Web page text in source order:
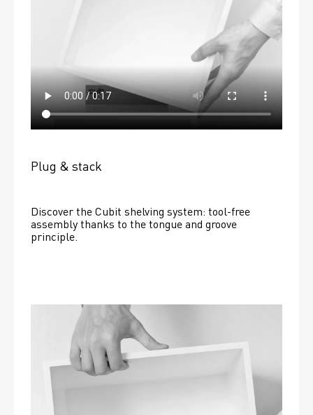
Plug & stack
Discover the Cubit shelving system: tool-free
assembly thanks to the tongue and groove
principle.